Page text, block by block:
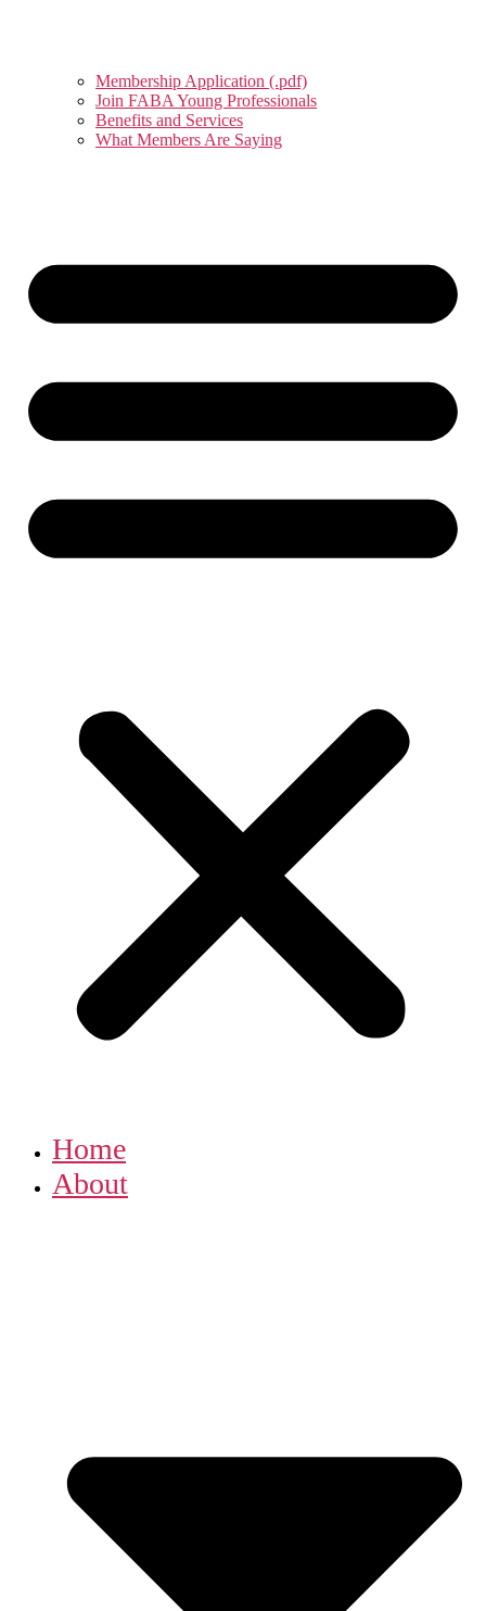
Membership Application (.pdf)
Join FABA Young Professionals
Benefits and Services
What Members Are Saying
Home
About